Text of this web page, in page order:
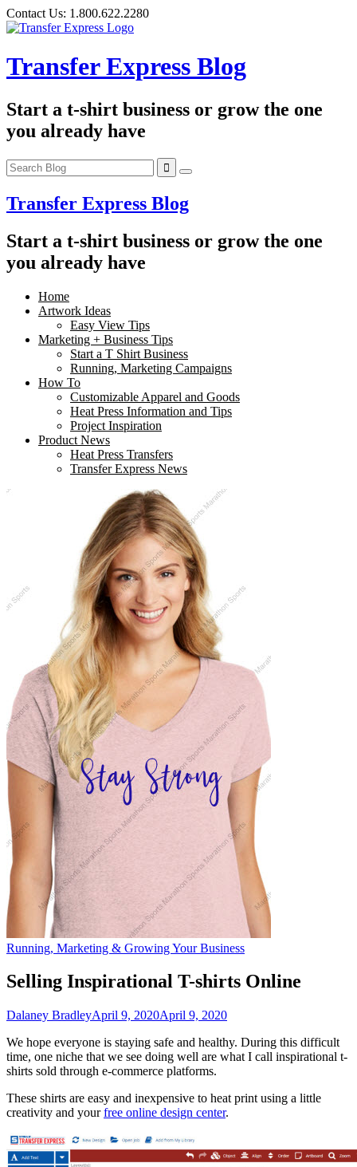
Skip
to
Contact Us: 1.800.622.2280
Transfer Express Blog
Start a t-shirt business or grow the one
you already have
Transfer Express Blog
Start a t-shirt business or grow the one
you already have
Home
Artwork Ideas
Easy View Tips
Marketing + Business Tips
Start a T Shirt Business
Running, Marketing Campaigns
How To
Customizable Apparel and Goods
Heat Press Information and Tips
Project Inspiration
Product News
Heat Press Transfers
Transfer Express News
Running, Marketing & Growing Your Business
Selling Inspirational T-shirts Online
Dalaney BradleyApril 9, 2020April 9, 2020
We hope everyone is staying safe and healthy. During this difficult
time, one niche that we see doing well are what I call inspirational t-
shirts sold through e-commerce platforms.
These shirts are easy and inexpensive to heat print using a little
creativity and yourfree online design center.